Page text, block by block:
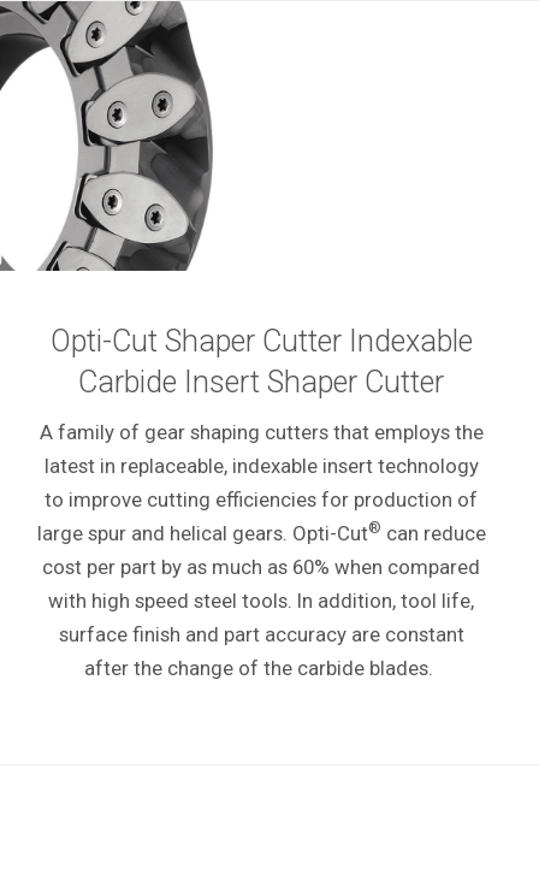
Opti-Cut Shaper Cutter Indexable
Carbide Insert Shaper Cutter
A family of gear shaping cutters that employs the
latest in replaceable, indexable insert technology
to improve cutting efficiencies for production of
large spur and helical gears. Opti-Cut® can reduce
cost per part by as much as 60% when compared
with high speed steel tools. In addition, tool life,
surface finish and part accuracy are constant
after the change of the carbide blades.